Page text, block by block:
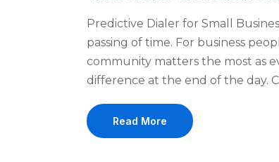
Predictive Dialer for Small
passing of time. For business
community matters the most as
difference at the end of the day.
Read More